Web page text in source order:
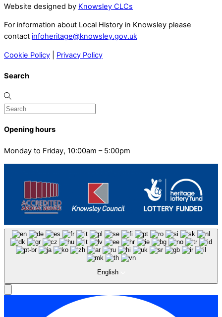
Website designed by Knowsley CLCs
For information about Local History in Knowsley please
contact infoheritage@knowsley.gov.uk
Cookie Policy Privacy Policy
Search
Opening hours
Monday to Friday, 10:00am – 5:00pm
English